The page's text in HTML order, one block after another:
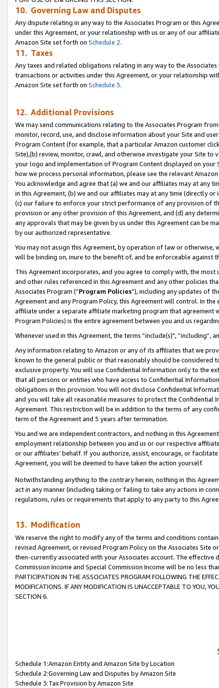
10. Governing Law and Disputes
Any dispute relating in any way to the Associates Program or this
under this Agreement, or your relationship with us or any of our
Amazon Site set forth on Schedule 2.
11. Taxes
Any taxes and related obligations relating in any way to the
transactions or activities under this Agreement, or your relationship
Amazon Site set forth on Schedule 3.
12. Additional Provisions
We may send communications relating to the Associates Program
monitor, record, use, and disclose information about your Site and
Program Content (for example, that a particular Amazon customer
Site),(b) review, monitor, crawl, and otherwise investigate your Site
your logo and implementation of Program Content displayed on
how we process personal information, please see the relevant
You acknowledge and agree that (a) we and our affiliates may at
in this Agreement, (b) we and our affiliates may at any time (directly
(c) our failure to enforce your strict performance of any provision of
provision or any other provision of this Agreement, and (d) any
any approvals that may be given by us under this Agreement can be
by our authorized representative.
You may not assign this Agreement, by operation of law or
will be binding on, inure to the benefit of, and be enforceable against
This Agreement incorporates, and you agree to comply with, the
and other rules referenced in this Agreement and any other policies
Associates Program (“Program Policies”), including any updates of
Agreement and any Program Policy, this Agreement will control. In
affiliate under a separate affiliate marketing program that agreement
Program Policies) is the entire agreement between you and us
Whenever used in this Agreement, the terms “include(s)",
Any information relating to Amazon or any of its affiliates that we
known to the general public or that reasonably should be considered
exclusive property. You will use Confidential Information only to the
that all persons or entities who have access to Confidential
obligations in this provision. You will not disclose Confidential
and you will take all reasonable measures to protect the Confidential
Agreement. This restriction will be in addition to the terms of any
term of the Agreement and 5 years after termination.
You and we are independent contractors, and nothing in this
employment relationship between you and us or our respective
or our affiliates’ behalf. If you authorize, assist, encourage, or
Agreement, you will be deemed to have taken the action yourself.
Notwithstanding anything to the contrary herein, nothing in this
act in any manner (including taking or failing to take any actions in
regulations, rules or requirements that apply to any party to this
13. Modification
We reserve the right to modify any of the terms and conditions
revised Agreement, or revised Program Policy on the Associates
then-currently associated with your Associates account. The
Commission Income and Special Commission Income will be no less
PARTICIPATION IN THE ASSOCIATES PROGRAM FOLLOWING THE
MODIFICATIONS. IF ANY MODIFICATION IS UNACCEPTABLE TO YOU,
SECTION 6.
Schedule 1:Amazon Entity and Amazon Site by Location
Schedule 2:Governing Law and Disputes by Amazon Site
Schedule 3:Tax Provision by Amazon Site